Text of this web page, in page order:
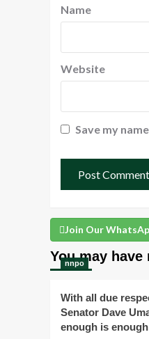
Name
Website
Save my
Join Our
You may have
nnpo
With all due
Senator Dave
enough is enough